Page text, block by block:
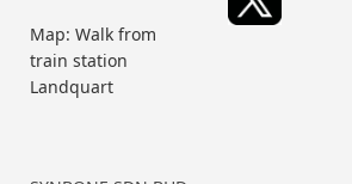
Map: Walk from
train station
Landquart